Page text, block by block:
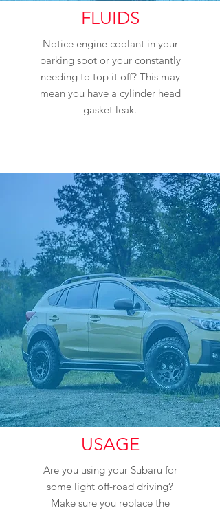
FLUIDS
Notice engine coolant in your
parking spot or your constantly
needing to top it off? This may
mean you have a cylinder head
gasket leak.
USAGE
Are you using your Subaru for
some light off-road driving?
Make sure you replace the